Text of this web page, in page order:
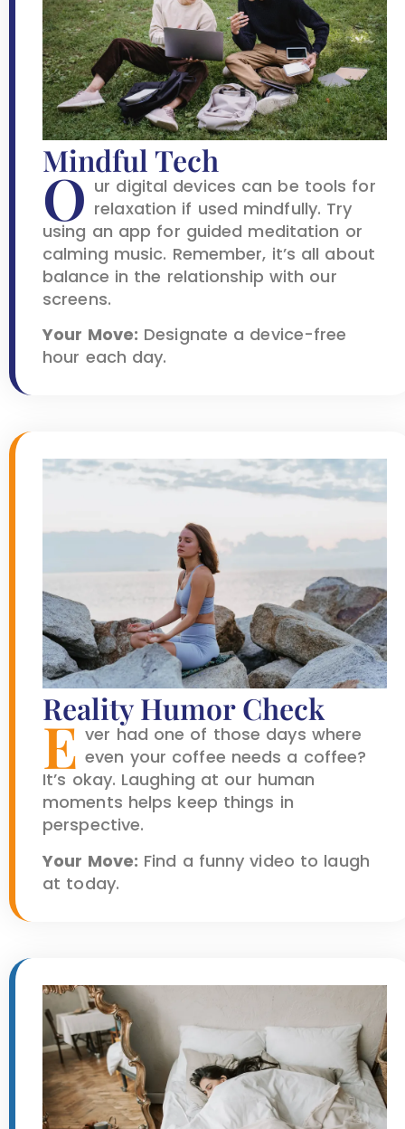
Mindful Tech
O ur digital devices can be tools for
relaxation if used mindfully. Try
using an app for guided meditation or
calming music. Remember, it’s all about
balance in the relationship with our
screens.
Your Move: Designate a device-free
hour each day.
Reality Humor Check
E ver had one of those days where
even your coffee needs a coffee?
It’s okay. Laughing at our human
moments helps keep things in
perspective.
Your Move: Find a funny video to laugh
at today.